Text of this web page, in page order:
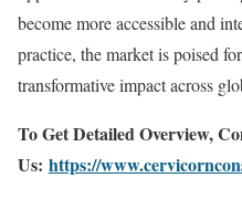
become more accessible and
practice, the market is poised
transformative impact across
To Get Detailed Overview,
Us: https://